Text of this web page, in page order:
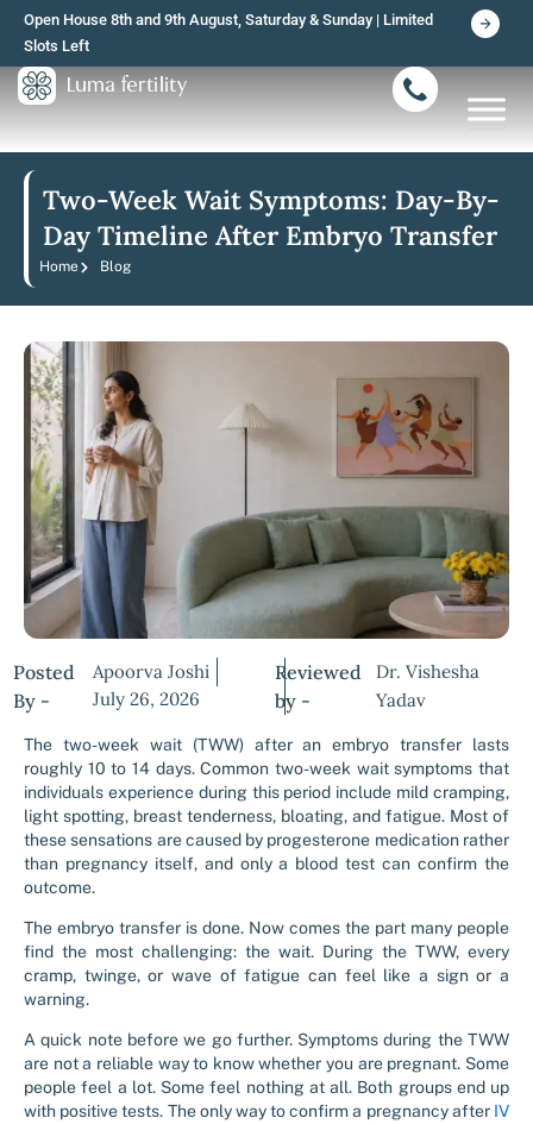
Skip
content
Open House 8th and 9th August, Saturday & Sunday | Limited
Slots Left
Two-Week Wait Symptoms: Day-By-
Day Timeline After Embryo Transfer
Home Blog
Posted
By -
Apoorva Joshi
July 26, 2026
Reviewed
by -
Dr. Vishesha
Yadav
The two-week wait (TWW) after an embryo transfer lasts
roughly 10 to 14 days. Common two-week wait symptoms that
individuals experience during this period include mild cramping,
light spotting, breast tenderness, bloating, and fatigue. Most of
these sensations are caused by progesterone medication rather
than pregnancy itself, and only a blood test can confirm the
outcome.
The embryo transfer is done. Now comes the part many people
find the most challenging: the wait. During the TWW, every
cramp, twinge, or wave of fatigue can feel like a sign or a
warning.
A quick note before we go further. Symptoms during the TWW
are not a reliable way to know whether you are pregnant. Some
people feel a lot. Some feel nothing at all. Both groups end up
with positive tests. The only way to confirm a pregnancy after IV